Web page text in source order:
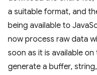
a suitable format, and
being available to
now process raw data
soon as it is available
generate a buffer,